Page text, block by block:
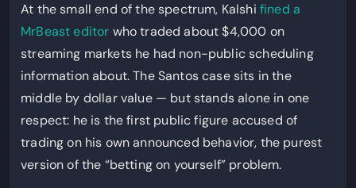
At the small end of the spectrum, Kalshi fined a
MrBeast editor who traded about $4,000 on
streaming markets he had non-public scheduling
information about. The Santos case sits in the
middle by dollar value — but stands alone in one
respect: he is the first public figure accused of
trading on his own announced behavior, the purest
version of the “betting on yourself” problem.